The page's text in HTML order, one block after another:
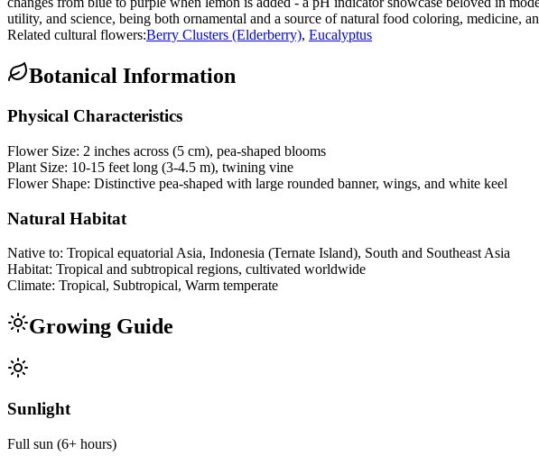
utility, and science, being both ornamental and a source of natural food coloring, medicine,
Related cultural flowers:Berry Clusters (Elderberry), Eucalyptus
Botanical Information
Physical Characteristics
Flower Size: 2 inches across (5 cm), pea-shaped blooms
Plant Size: 10-15 feet long (3-4.5 m), twining vine
Flower Shape: Distinctive pea-shaped with large rounded banner, wings, and white keel
Natural Habitat
Native to: Tropical equatorial Asia, Indonesia (Ternate Island), South and Southeast Asia
Habitat: Tropical and subtropical regions, cultivated worldwide
Climate: Tropical, Subtropical, Warm temperate
Growing Guide
Sunlight
Full sun (6+ hours)